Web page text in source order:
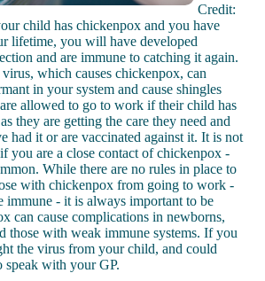
Credit:
child has chickenpox and you have
lifetime, you will have developed
and are immune to catching it again.
which causes chickenpox, can
in your system and cause shingles
allowed to go to work if their child has
they are getting the care they need and
had it or are vaccinated against it. It is not
you are a close contact of chickenpox -
While there are no rules in place to
with chickenpox from going to work -
immune - it is always important to be
can cause complications in newborns,
those with weak immune systems. If you
the virus from your child, and could
speak with your GP.